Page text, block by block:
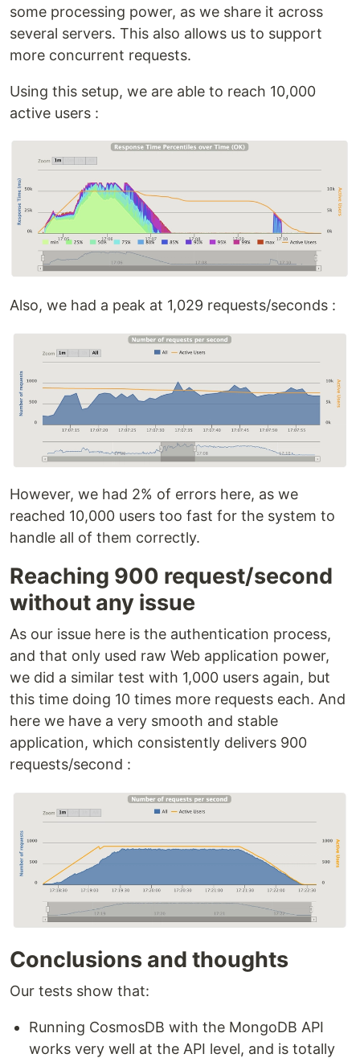
some processing power, as we share it across
several servers. This also allows us to support
more concurrent requests.
Using this setup, we are able to reach 10,000
active users :
Also, we had a peak at 1,029 requests/seconds :
However, we had 2% of errors here, as we
reached 10,000 users too fast for the system to
handle all of them correctly.
Reaching 900 request/second
without any issue
As our issue here is the authentication process,
and that only used raw Web application power,
we did a similar test with 1,000 users again, but
this time doing 10 times more requests each. And
here we have a very smooth and stable
application, which consistently delivers 900
requests/second :
Conclusions and thoughts
Our tests show that:
Running CosmosDB with the MongoDB API
works very well at the API level, and is totally